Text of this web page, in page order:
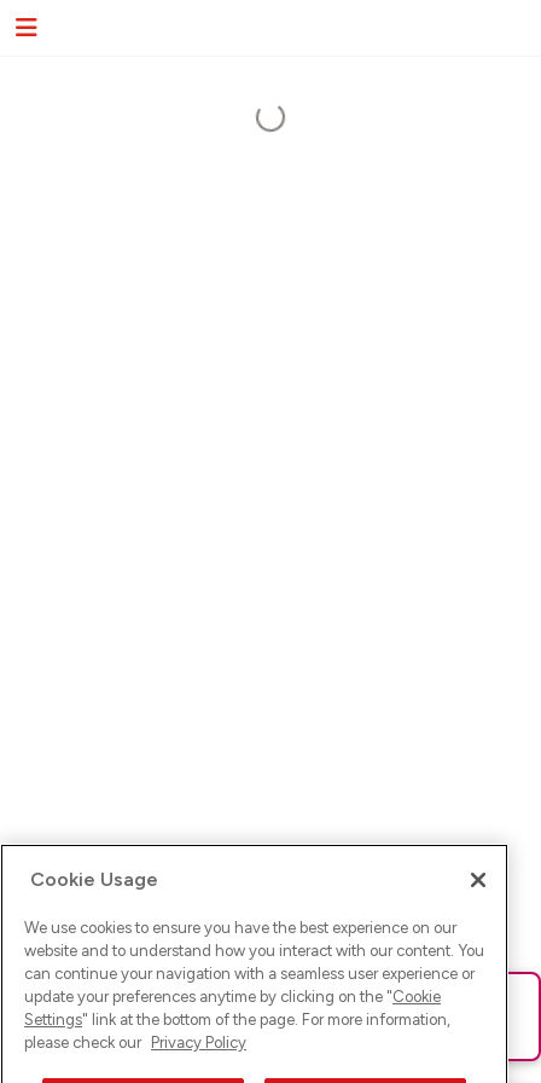
Ups! Da ist was schief gelaufen. Bitte lade die Seite neu oder
versuche es erneut.
Cookie Usage
We use cookies to ensure you have the best experience on our
website and to understand how you interact with our content. You
can continue your navigation with a seamless user experience or
update your preferences anytime by clicking on the "Cookie
Settings" link at the bottom of the page. For more information,
please check our Privacy Policy